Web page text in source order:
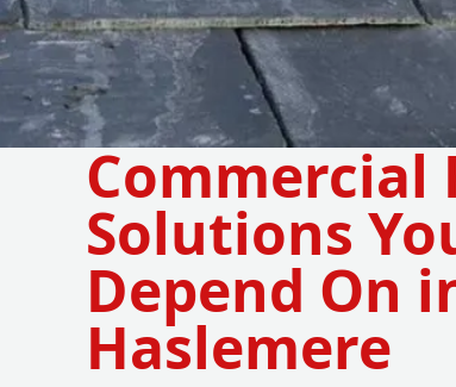
Commercial
Solutions
Depend On
Haslemere